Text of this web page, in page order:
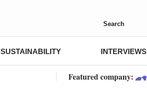
Search
SUSTAINABILITY INTERVIEWS
Featured company: